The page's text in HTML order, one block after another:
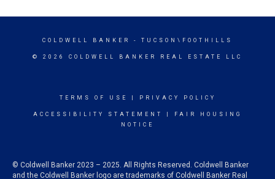
COLDWELL BANKER - TUCSON\FOOTHILLS
© 2026 COLDWELL BANKER REAL ESTATE LLC
TERMS OF USE PRIVACY POLICY
ACCESSIBILITY STATEMENT
FAIR HOUSING
NOTICE
© Coldwell Banker 2023 – 2025. All Rights Reserved. Coldwell Banker
and the Coldwell Banker logo are trademarks of Coldwell Banker Real